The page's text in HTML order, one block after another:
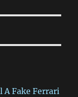
A Fake Ferrari